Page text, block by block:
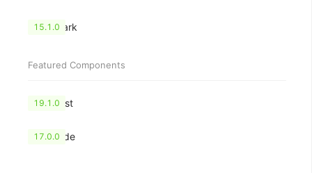
Watermark
15.1.0
Featured Components
CheckList
19.1.0
HashCode
17.0.0